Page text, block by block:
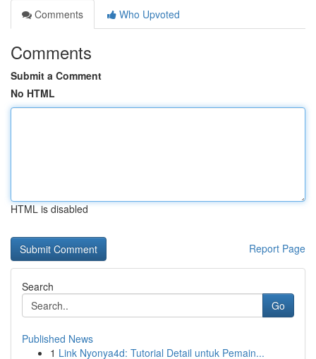
Comments
Who Upvoted
Comments
Submit a Comment
No HTML
HTML is disabled
Report Page
Search
Go
Published News
1 Link Nyonya4d: Tutorial Detail untuk Pemain...